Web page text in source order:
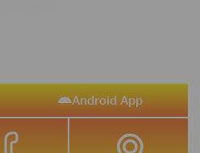
Android App